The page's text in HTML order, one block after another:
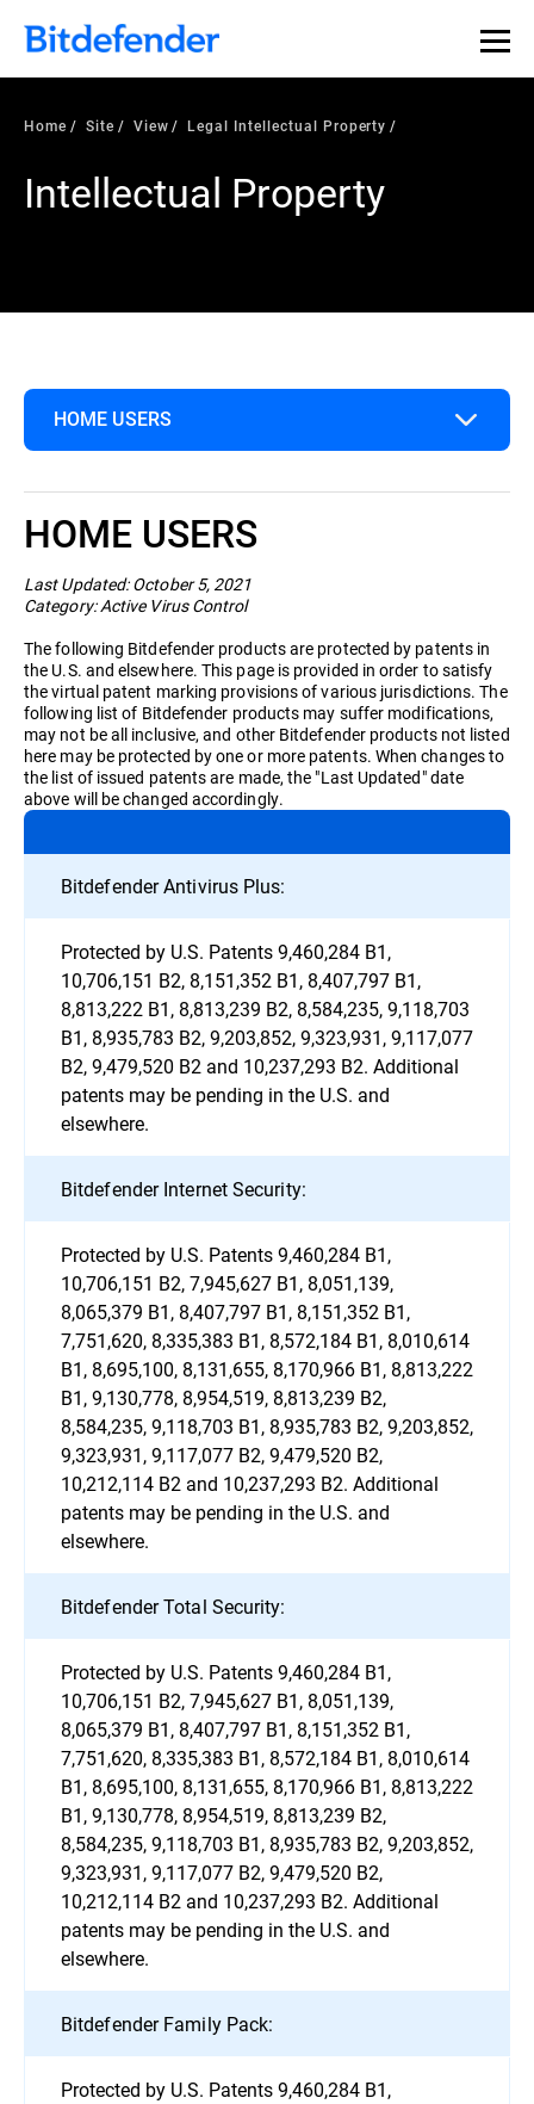
Home Site View Legal Intellectual Property
Intellectual Property
HOME USERS
Home Users
HOME USERS
Last Updated: October 5, 2021
Category: Active Virus Control
The following Bitdefender products are protected by patents in
the U.S. and elsewhere. This page is provided in order to satisfy
the virtual patent marking provisions of various jurisdictions. The
following list of Bitdefender products may suffer modifications,
may not be all inclusive, and other Bitdefender products not listed
here may be protected by one or more patents. When changes to
the list of issued patents are made, the "Last Updated" date
above will be changed accordingly.
Bitdefender Antivirus Plus:
Protected by U.S. Patents 9,460,284 B1,
10,706,151 B2, 8,151,352 B1, 8,407,797 B1,
8,813,222 B1, 8,813,239 B2, 8,584,235, 9,118,703
B1, 8,935,783 B2, 9,203,852, 9,323,931, 9,117,077
B2, 9,479,520 B2 and 10,237,293 B2. Additional
patents may be pending in the U.S. and
elsewhere.
Bitdefender Internet Security:
Protected by U.S. Patents 9,460,284 B1,
10,706,151 B2, 7,945,627 B1, 8,051,139,
8,065,379 B1, 8,407,797 B1, 8,151,352 B1,
7,751,620, 8,335,383 B1, 8,572,184 B1, 8,010,614
B1, 8,695,100, 8,131,655, 8,170,966 B1, 8,813,222
B1, 9,130,778, 8,954,519, 8,813,239 B2,
8,584,235, 9,118,703 B1, 8,935,783 B2, 9,203,852,
9,323,931, 9,117,077 B2, 9,479,520 B2,
10,212,114 B2 and 10,237,293 B2. Additional
patents may be pending in the U.S. and
elsewhere.
Bitdefender Total Security:
Protected by U.S. Patents 9,460,284 B1,
10,706,151 B2, 7,945,627 B1, 8,051,139,
8,065,379 B1, 8,407,797 B1, 8,151,352 B1,
7,751,620, 8,335,383 B1, 8,572,184 B1, 8,010,614
B1, 8,695,100, 8,131,655, 8,170,966 B1, 8,813,222
B1, 9,130,778, 8,954,519, 8,813,239 B2,
8,584,235, 9,118,703 B1, 8,935,783 B2, 9,203,852,
9,323,931, 9,117,077 B2, 9,479,520 B2,
10,212,114 B2 and 10,237,293 B2. Additional
patents may be pending in the U.S. and
elsewhere.
Bitdefender Family Pack:
Protected by U.S. Patents 9,460,284 B1,